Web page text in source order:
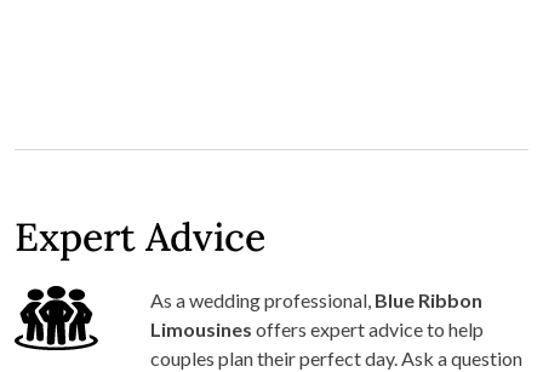
Expert Advice
As a wedding professional, Blue Ribbon
Limousines offers expert advice to help
couples plan their perfect day. Ask a question